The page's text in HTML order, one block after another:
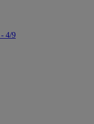
4/9